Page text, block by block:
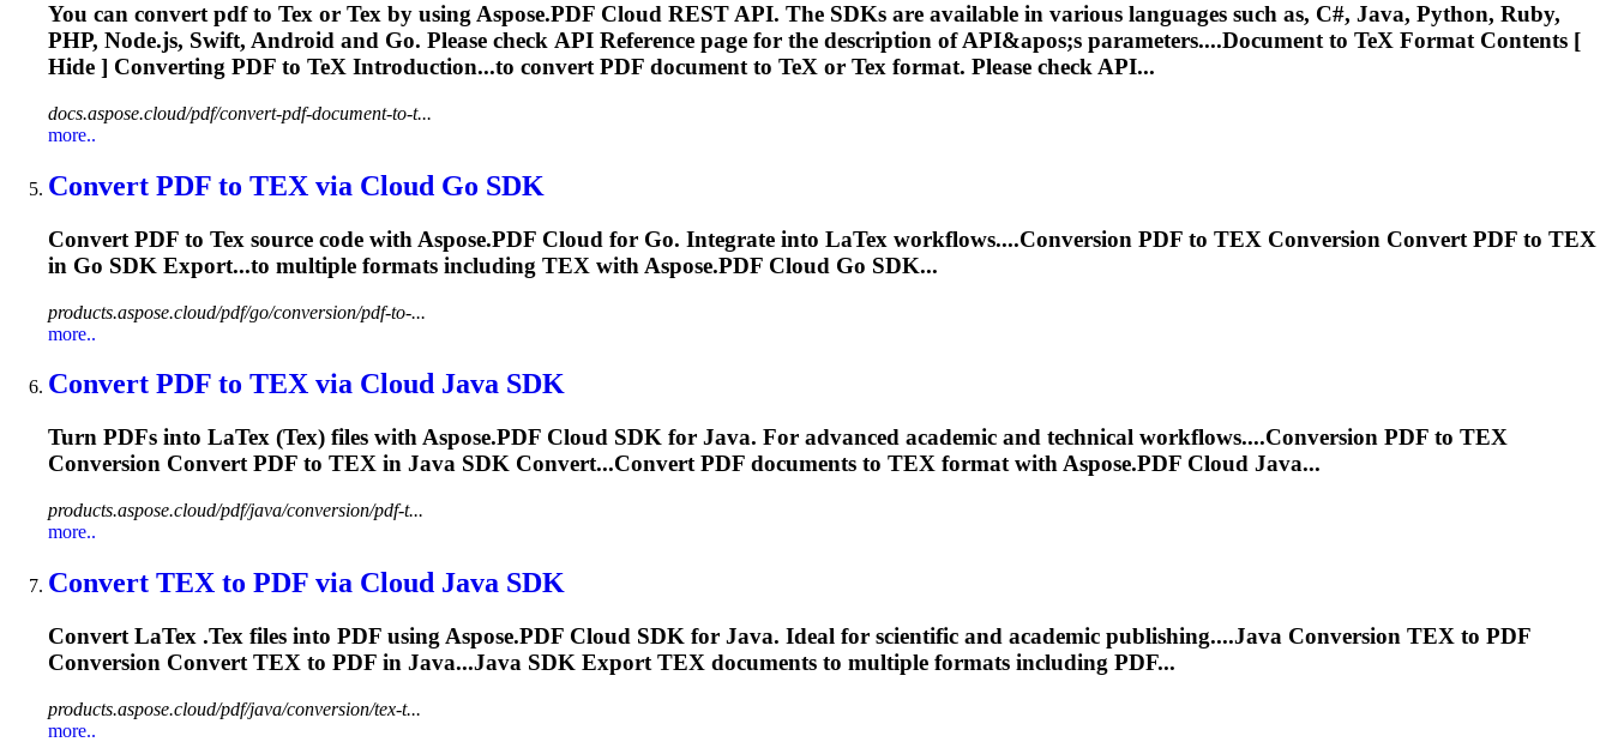
You can convert pdf to Tex or Tex by using Aspose.PDF Cloud REST API. The SDKs are available in various languages such as, C#, Java, Python, Ruby,
PHP, Node.js, Swift, Android and Go. Please check API Reference page for the description of API&apos;s parameters....Document to TeX Format Contents [
Hide ] Converting PDF to TeX Introduction...to convert PDF document to TeX or Tex format. Please check API...
docs.aspose.cloud/pdf/convert-pdf-document-to-t...
more..
Convert PDF to TEX via Cloud Go SDK
Convert PDF to Tex source code with Aspose.PDF Cloud for Go. Integrate into LaTex workflows....Conversion PDF to TEX Conversion Convert PDF to TEX
in Go SDK Export...to multiple formats including TEX with Aspose.PDF Cloud Go SDK...
products.aspose.cloud/pdf/go/conversion/pdf-to-...
more..
Convert PDF to TEX via Cloud Java SDK
Turn PDFs into LaTex (Tex) files with Aspose.PDF Cloud SDK for Java. For advanced academic and technical workflows....Conversion PDF to TEX
Conversion Convert PDF to TEX in Java SDK Convert...Convert PDF documents to TEX format with Aspose.PDF Cloud Java...
products.aspose.cloud/pdf/java/conversion/pdf-t...
more..
Convert TEX to PDF via Cloud Java SDK
Convert LaTex .Tex files into PDF using Aspose.PDF Cloud SDK for Java. Ideal for scientific and academic publishing....Java Conversion TEX to PDF
Conversion Convert TEX to PDF in Java...Java SDK Export TEX documents to multiple formats including PDF...
products.aspose.cloud/pdf/java/conversion/tex-t...
more..